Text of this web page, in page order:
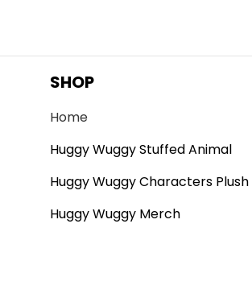
SHOP
Home
Huggy Wuggy Stuffed Animal
Huggy Wuggy Characters Plush
Huggy Wuggy Merch